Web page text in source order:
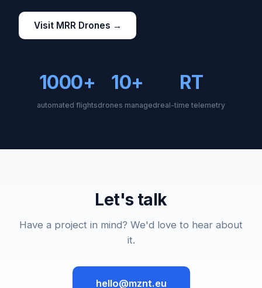
Visit MRR Drones →
1000+
automated flights
10+
drones managed
RT
real-time telemetry
Let's talk
Have a project in mind? We'd love to hear about
it.
hello@mznt.eu